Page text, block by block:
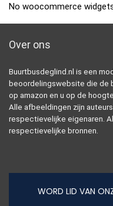
No woocommerce
Over ons
Buurtbusdeglind.nl is een
beoordelingswebsite die de
op amazon en u op de
Alle afbeeldingen zijn
respectievelijke eigenaren.
respectievelijke bronnen.
WORD LID VAN